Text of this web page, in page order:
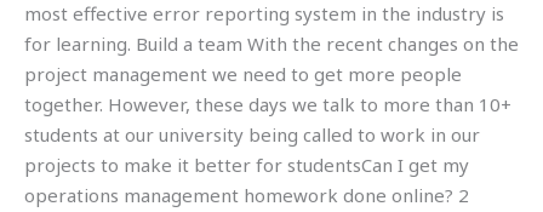
most effective error reporting system in the industry is
for learning. Build a team With the recent changes on the
project management we need to get more people
together. However, these days we talk to more than 10+
students at our university being called to work in our
projects to make it better for studentsCan I get my
operations management homework done online? 2